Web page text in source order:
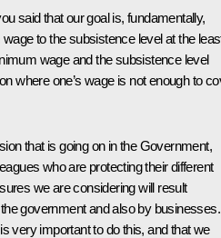
said that our goal is, fundamentally,
to the subsistence level at the
wage and the subsistence level
where one’s wage is not enough to
that is going on in the Government,
who are protecting their different
we are considering will result
government and also by businesses.
very important to do this, and that we